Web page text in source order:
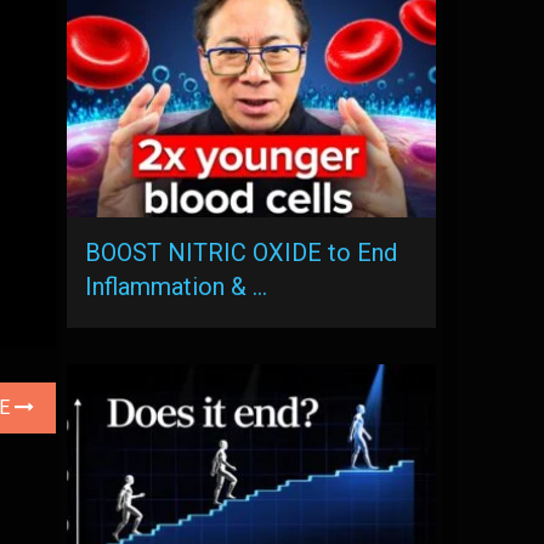
BOOST NITRIC OXIDE to End
Inflammation & …